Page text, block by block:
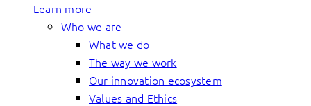
Learn more
Who we are
What we do
The way we work
Our innovation ecosystem
Values and Ethics